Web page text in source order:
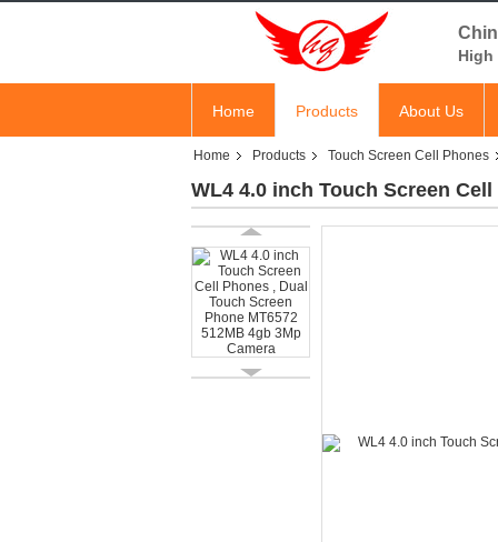
High
Home Products About Us
Home Products Touch Screen Cell Phones
WL4 4.0 inch Touch Screen